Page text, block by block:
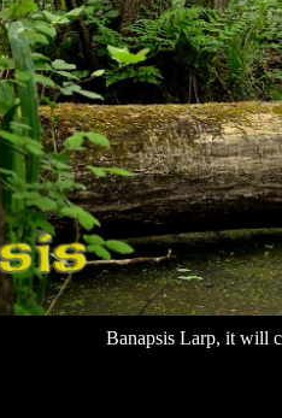
Banapsis Larp, it will